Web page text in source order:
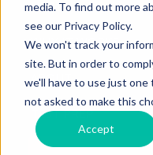
media. To find out more
see our Privacy Policy.
We won't track your
site. But in order to
we'll have to use just
not asked to make this
Accept
HOME
WHY IT WORKS
ABOUT
TEST PREP
Feline
Vet